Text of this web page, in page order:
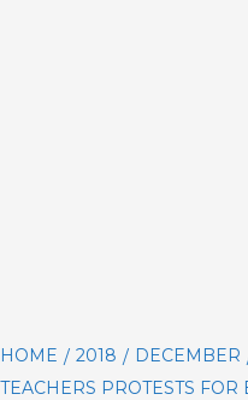
HOME 2018 DECEMBER
TEACHERS PROTESTS FOR